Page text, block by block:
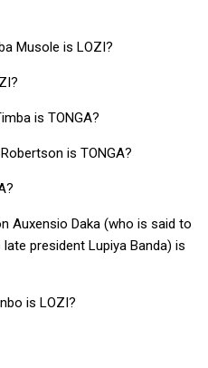
Musole is LOZI?
is TONGA?
is TONGA?
Auxensio Daka (who is said to
president Lupiya Banda) is
is LOZI?